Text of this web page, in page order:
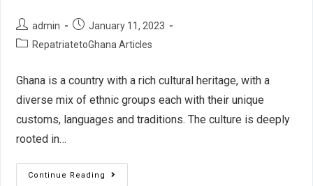
admin
January 11, 2023
RepatriatetoGhana Articles
Ghana is a country with a rich cultural heritage, with a
diverse mix of ethnic groups each with their unique
customs, languages and traditions. The culture is deeply
rooted in…
Continue Reading